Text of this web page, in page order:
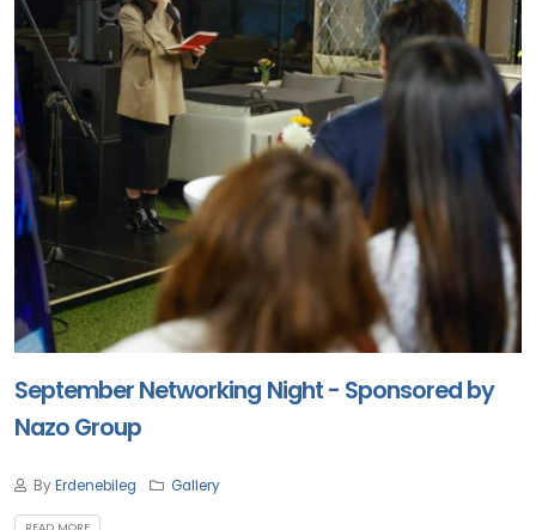
September Networking Night - Sponsored by
Nazo Group
ByErdenebileg Gallery
READ MORE